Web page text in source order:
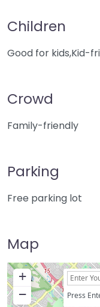
Children
Good for kids,Kid-
Crowd
Family-friendly
Parking
Free parking lot
Map
+
−
Press